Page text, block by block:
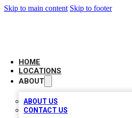
Skip to main content Skip to footer
HOME
LOCATIONS
ABOUT
ABOUT US
CONTACT US